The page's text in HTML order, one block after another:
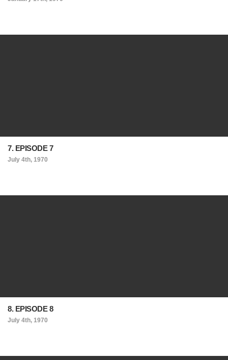
7. EPISODE 7
July 4th, 1970
8. EPISODE 8
July 4th, 1970